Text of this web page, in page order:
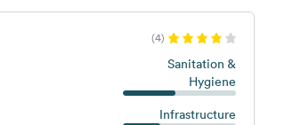
(4)
Sanitation &
Hygiene
Infrastructure